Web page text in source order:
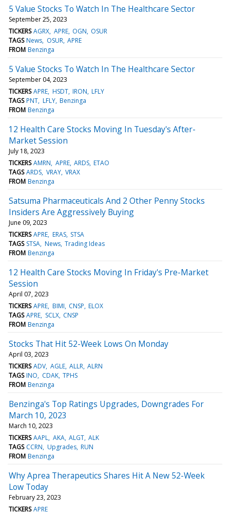
5 Value Stocks To Watch In The Healthcare Sector
September 25, 2023
TICKERS AGRX APRE OGN OSUR
TAGS News OSUR APRE
FROM Benzinga
5 Value Stocks To Watch In The Healthcare Sector
September 04, 2023
TICKERS APRE HSDT IRON LFLY
TAGS PNT LFLY Benzinga
FROM Benzinga
12 Health Care Stocks Moving In Tuesday's After-
Market Session
July 18, 2023
TICKERS AMRN APRE ARDS ETAO
TAGS ARDS VRAY VRAX
FROM Benzinga
Satsuma Pharmaceuticals And 2 Other Penny Stocks
Insiders Are Aggressively Buying
June 09, 2023
TICKERS APRE ERAS STSA
TAGS STSA News Trading Ideas
FROM Benzinga
12 Health Care Stocks Moving In Friday's Pre-Market
Session
April 07, 2023
TICKERS APRE BIMI CNSP ELOX
TAGS APRE SCLX CNSP
FROM Benzinga
Stocks That Hit 52-Week Lows On Monday
April 03, 2023
TICKERS ADV AGLE ALLR ALRN
TAGS INO CDAK TPHS
FROM Benzinga
Benzinga's Top Ratings Upgrades, Downgrades For
March 10, 2023
March 10, 2023
TICKERS AAPL AKA ALGT ALK
TAGS CCRN Upgrades RUN
FROM Benzinga
Why Aprea Therapeutics Shares Hit A New 52-Week
Low Today
February 23, 2023
TICKERS APRE